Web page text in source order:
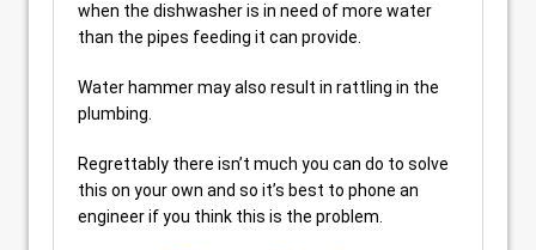
when the dishwasher is in need of more water
than the pipes feeding it can provide.
Water hammer may also result in rattling in the
plumbing.
Regrettably there isn’t much you can do to solve
this on your own and so it’s best to phone an
engineer if you think this is the problem.